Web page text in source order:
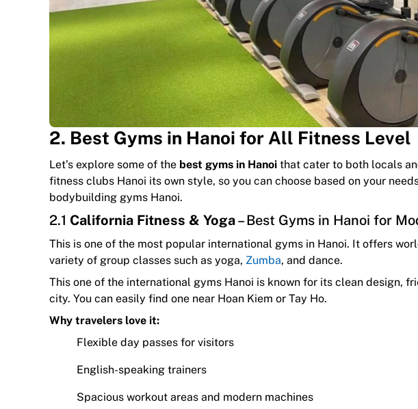
2. Best Gyms in Hanoi for All Fitness Level
Let’s explore some of the best gyms in Hanoi that cater to both locals
fitness clubs Hanoi its own style, so you can choose based on your
bodybuilding gyms Hanoi.
2.1 California Fitness & Yoga– Best Gyms in Hanoi for
This is one of the most popular international gyms in Hanoi. It offers
variety of group classes such as yoga, Zumba, and dance.
This one of the international gyms Hanoi is known for its clean design,
city. You can easily find one near Hoan Kiem or Tay Ho.
Why travelers love it:
Flexible day passes for visitors
English-speaking trainers
Spacious workout areas and modern machines